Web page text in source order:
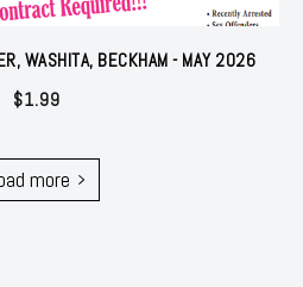
WASHITA, BECKHAM - MAY 2026
$1.99
more